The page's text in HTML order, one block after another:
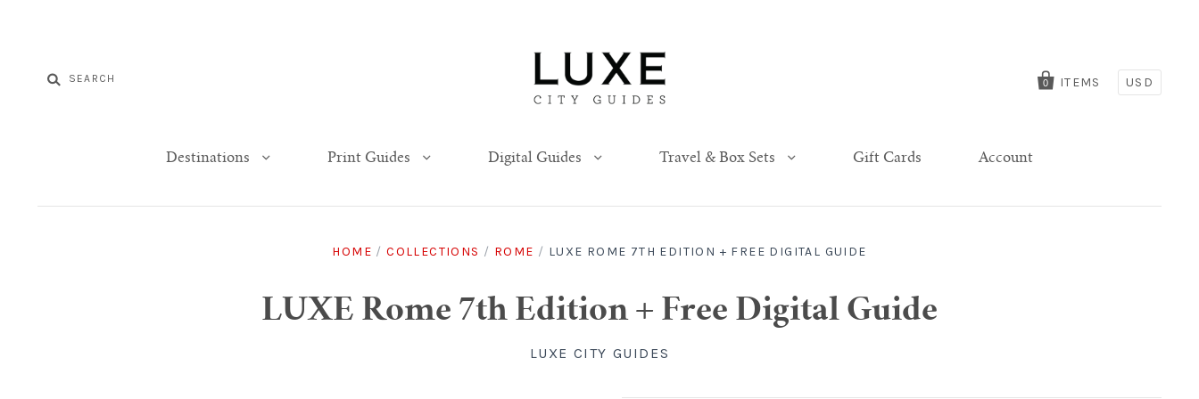
0 ITEMS USD
Destinations Print Guides Digital Guides Travel & Box Sets Gift Cards Account
HOME / COLLECTIONS / ROME / LUXE ROME 7TH EDITION + FREE DIGITAL GUIDE
LUXE Rome 7th Edition + Free Digital Guide
LUXE CITY GUIDES